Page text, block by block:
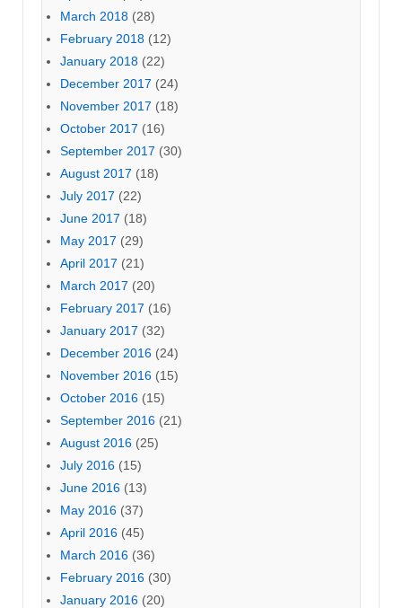
March 2018 (28)
February 2018 (12)
January 2018 (22)
December 2017 (24)
November 2017 (18)
October 2017 (16)
September 2017 (30)
August 2017 (18)
July 2017 (22)
June 2017 (18)
May 2017 (29)
April 2017 (21)
March 2017 (20)
February 2017 (16)
January 2017 (32)
December 2016 (24)
November 2016 (15)
October 2016 (15)
September 2016 (21)
August 2016 (25)
July 2016 (15)
June 2016 (13)
May 2016 (37)
April 2016 (45)
March 2016 (36)
February 2016 (30)
January 2016 (20)